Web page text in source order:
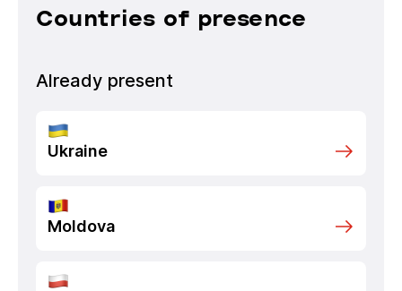
Countries of presence
Already present
Ukraine
Moldova